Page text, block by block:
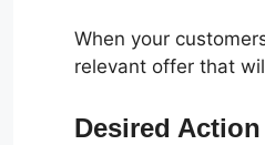
When your
relevant offer that
Desired